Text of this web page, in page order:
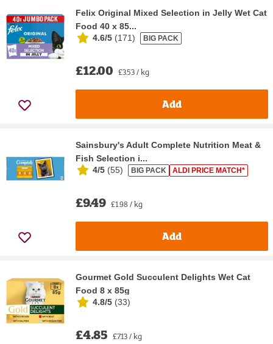
Felix Original Mixed Selection in Jelly Wet Cat
Food 40 x 85...
4.6/5 (171) BIG PACK
£12.00 £3.53 / kg
Add
Sainsbury's Adult Complete Nutrition Meat &
Fish Selection i...
4/5 (55) BIG PACK ALDI PRICE MATCH*
£9.49 £1.98 / kg
Add
Gourmet Gold Succulent Delights Wet Cat
Food 8 x 85g
4.8/5 (33)
£4.85 £7.13 / kg